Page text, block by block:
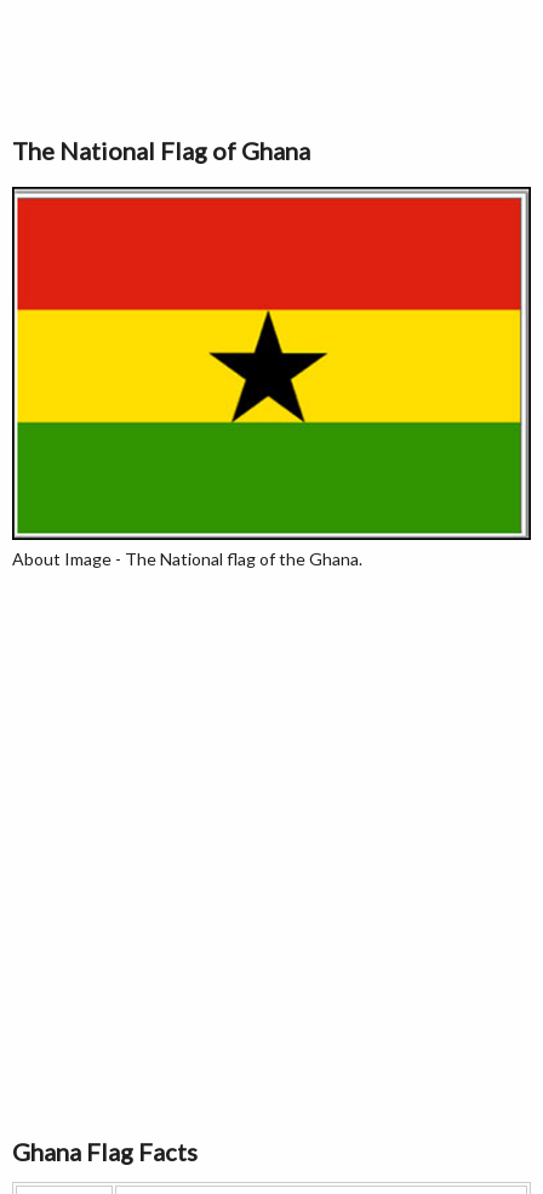
The National Flag of Ghana
About Image - The National flag of the Ghana.
Ghana Flag Facts